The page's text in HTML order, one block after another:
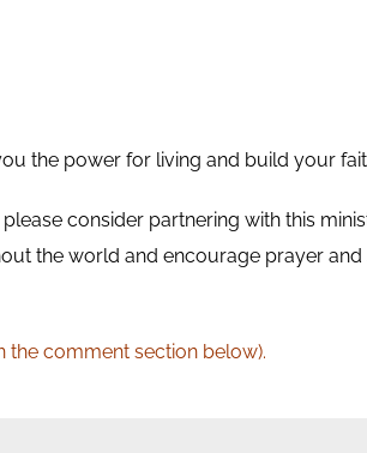
the power for living and build your
consider partnering with this
the world and encourage prayer and
the comment section below).